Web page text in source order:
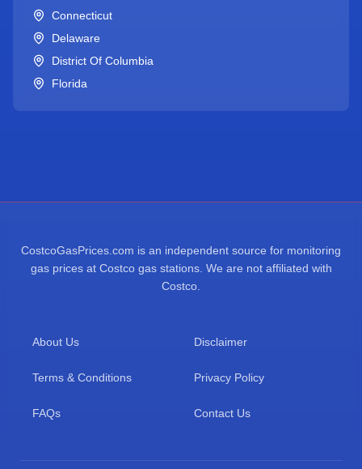
Connecticut
Delaware
District Of Columbia
Florida
CostcoGasPrices.com is an independent source for monitoring
gas prices at Costco gas stations. We are not affiliated with
Costco.
About Us Disclaimer
Terms & Conditions Privacy Policy
FAQs Contact Us